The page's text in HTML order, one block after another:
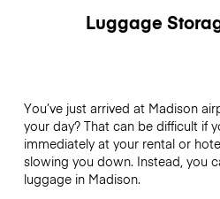
Luggage
You’ve just arrived at Madison
your day? That can be difficult if
immediately at your rental or
slowing you down. Instead, you
luggage in Madison.